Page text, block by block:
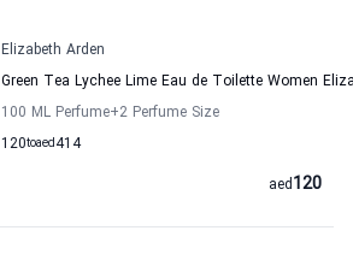
Elizabeth Arden
Green Tea Lychee Lime Eau de Toilette Women
100 ML Perfume+2 Perfume Size
120to 414
aed
120
aed